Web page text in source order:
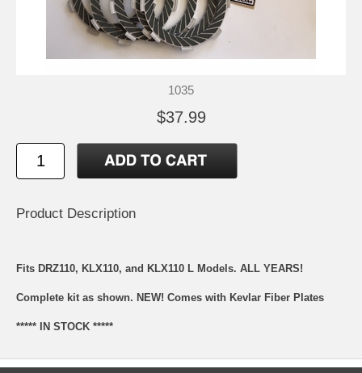
1035
$37.99
Product Description
Fits DRZ110, KLX110, and KLX110 L Models. ALL YEARS!
Complete kit as shown. NEW! Comes with Kevlar Fiber Plates
***** IN STOCK *****